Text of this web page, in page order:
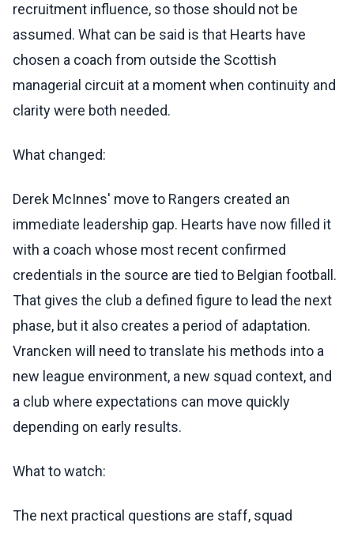
recruitment influence, so those should not be
assumed. What can be said is that Hearts have
chosen a coach from outside the Scottish
managerial circuit at a moment when continuity and
clarity were both needed.
What changed:
Derek McInnes' move to Rangers created an
immediate leadership gap. Hearts have now filled it
with a coach whose most recent confirmed
credentials in the source are tied to Belgian football.
That gives the club a defined figure to lead the next
phase, but it also creates a period of adaptation.
Vrancken will need to translate his methods into a
new league environment, a new squad context, and
a club where expectations can move quickly
depending on early results.
What to watch:
The next practical questions are staff, squad